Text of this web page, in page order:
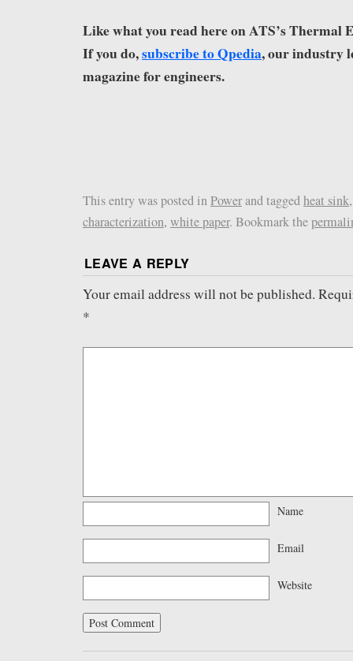
Like what you read here on ATS’s
If you do,subscribe to Qpedia, our industry
magazine for engineers.
This entry was posted inPowerand taggedheat sink
characterization, white paper. Bookmark the
LEAVE A REPLY
Your email address will not be published.
*
Name
Email
Website